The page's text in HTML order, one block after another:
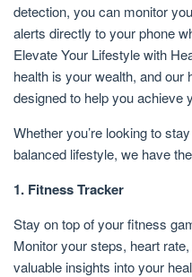
detection, you can monitor
alerts directly to your phone
Elevate Your Lifestyle with
health is your wealth, and
designed to help you achieve
Whether you’re looking to
balanced lifestyle, we have
1. Fitness Tracker
Stay on top of your fitness
Monitor your steps, heart
valuable insights into your